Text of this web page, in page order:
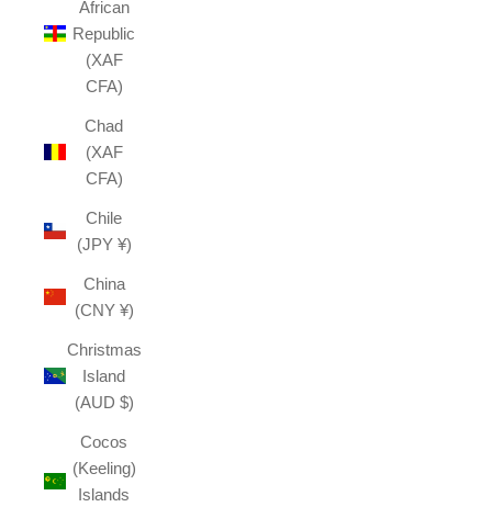
African
Republic
(XAF
CFA)
Chad
(XAF
CFA)
Chile
(JPY ¥)
China
(CNY ¥)
Christmas
Island
(AUD $)
Cocos
(Keeling)
Islands